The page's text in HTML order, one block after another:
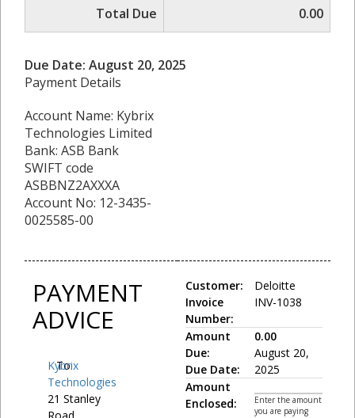
Total Due
0.00
Due Date: August 20, 2025
Payment Details
Account Name: Kybrix
Technologies Limited
Bank: ASB Bank
SWIFT code
ASBBNZ2AXXXA
Account No: 12-3435-
0025585-00
PAYMENT
ADVICE
To:
Kybrix
Technologies
21 Stanley
Customer:
Invoice
Number:
Deloitte
INV-1038
Amount
Due:
Due Date:
0.00
August 20,
2025
Amount
Enclosed:
Enter the amount
you are paying